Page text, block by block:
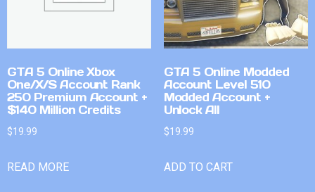
GTA 5 Online Xbox
One/X/S Account Rank
250 Premium Account +
$140 Million Credits
$19.99
READ MORE
GTA 5 Online Modded
Account Level 510
Modded Account +
Unlock All
$19.99
ADD TO CART